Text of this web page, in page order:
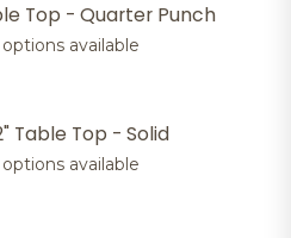
Top - Quarter Punch
available
Table Top - Solid
available